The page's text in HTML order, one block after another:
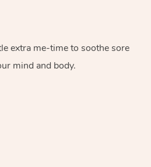
extra me-time to soothe sore
mind and body.